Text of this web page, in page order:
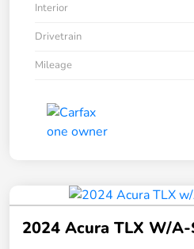
Interior
Drivetrain
Mileage
2024 Acura TLX W/A-